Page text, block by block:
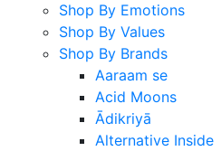
Shop By Emotions
Shop By Values
Shop By Brands
Aaraam se
Acid Moons
Ādikriyā
Alternative Inside